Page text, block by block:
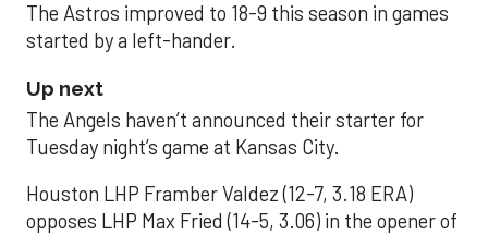
The Astros improved to 18-9 this season in games
started by a left-hander.
Up next
The Angels haven’t announced their starter for
Tuesday night’s game at Kansas City.
Houston LHP Framber Valdez (12-7, 3.18 ERA)
opposes LHP Max Fried (14-5, 3.06) in the opener of